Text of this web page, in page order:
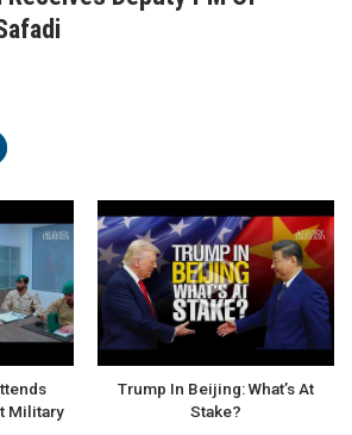
Military
Trump In Beijing: What’s At
Stake?